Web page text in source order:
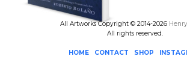
All Artworks Copyright © 2014-2026
All rights reserved.
HOME CONTACT SHOP